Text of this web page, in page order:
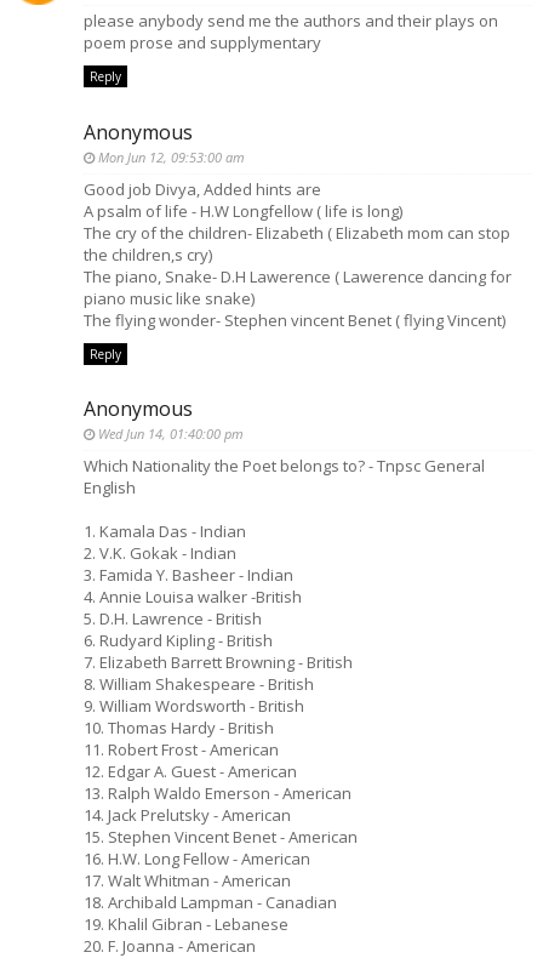
please anybody send me the authors and their plays on
poem prose and supplymentary
Reply
Anonymous
Mon Jun 12, 09:53:00 am
Good job Divya, Added hints are
A psalm of life - H.W Longfellow ( life is long)
The cry of the children- Elizabeth ( Elizabeth mom can stop
the children,s cry)
The piano, Snake- D.H Lawerence ( Lawerence dancing for
piano music like snake)
The flying wonder- Stephen vincent Benet ( flying Vincent)
Reply
Anonymous
Wed Jun 14, 01:40:00 pm
Which Nationality the Poet belongs to? - Tnpsc General
English
1. Kamala Das - Indian
2. V.K. Gokak - Indian
3. Famida Y. Basheer - Indian
4. Annie Louisa walker -British
5. D.H. Lawrence - British
6. Rudyard Kipling - British
7. Elizabeth Barrett Browning - British
8. William Shakespeare - British
9. William Wordsworth - British
10. Thomas Hardy - British
11. Robert Frost - American
12. Edgar A. Guest - American
13. Ralph Waldo Emerson - American
14. Jack Prelutsky - American
15. Stephen Vincent Benet - American
16. H.W. Long Fellow - American
17. Walt Whitman - American
18. Archibald Lampman - Canadian
19. Khalil Gibran - Lebanese
20. F. Joanna - American